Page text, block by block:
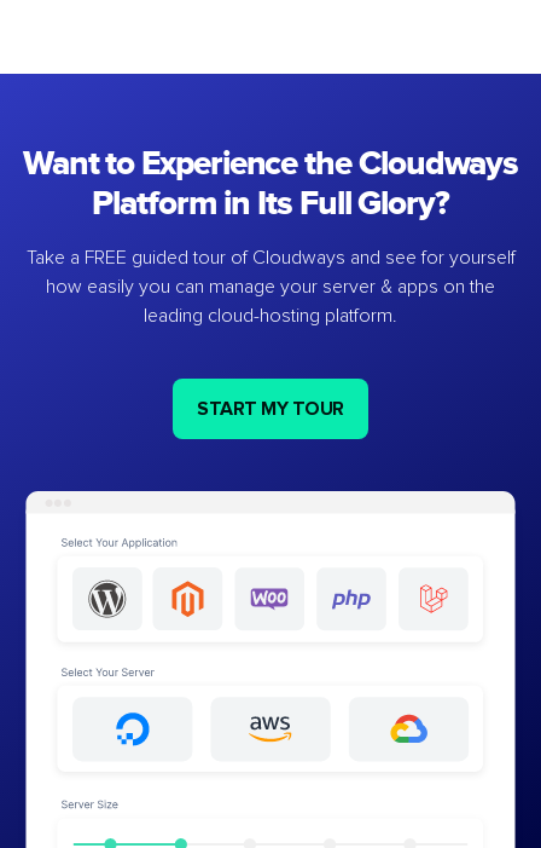
Want to Experience the Cloudways
Platform in Its Full Glory?
Take a FREE guided tour of Cloudways and see for yourself
how easily you can manage your server & apps on the
leading cloud-hosting platform.
START MY TOUR